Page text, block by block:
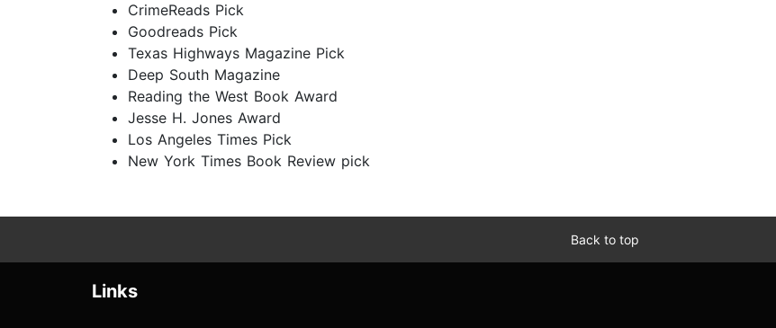
CrimeReads Pick
Goodreads Pick
Texas Highways Magazine Pick
Deep South Magazine
Reading the West Book Award
Jesse H. Jones Award
Los Angeles Times Pick
New York Times Book Review pick
Back to top
Links